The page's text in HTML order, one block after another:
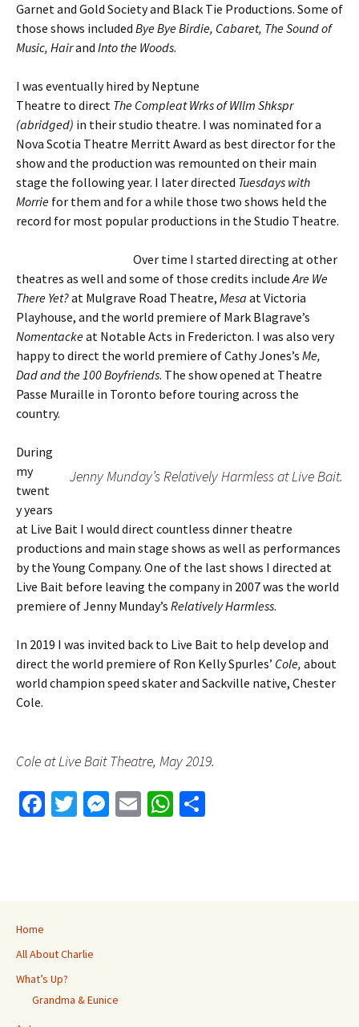
Garnet and Gold Society and Black Tie Productions. Some of
those shows included Bye Bye Birdie, Cabaret, The Sound of
Music, Hairand Into the Woods.
I was eventually hired by Neptune
Theatre to direct The Compleat Wrks of Wllm Shkspr
(abridged) in their studio theatre. I was nominated for a
Nova Scotia Theatre Merritt Award as best director for the
show and the production was remounted on their main
stage the following year. I later directed Tuesdays with
Morrie for them and for a while those two shows held the
record for most popular productions in the Studio Theatre.
Over time I started directing at other
theatres as well and some of those credits includeAre We
There Yet?at Mulgrave Road Theatre, Mesa at Victoria
Playhouse, and the world premiere of Mark Blagrave’s
Nomentackeat Notable Acts in Fredericton. I was also very
happy to direct the world premiere of Cathy Jones’s Me,
Dad and the 100 Boyfriends. The show opened at Theatre
Passe Muraille in Toronto before touring across the
country.
Jenny Munday’s Relatively Harmless at Live Bait.
During
my
twent
y years
at Live Bait I would direct countless dinner theatre
productions and main stage shows as well as performances
by the Young Company. One of the last shows I directed at
Live Bait before leaving the company in 2007 was the world
premiere of Jenny Munday’s Relatively Harmless.
In 2019 I was invited back to Live Bait to help develop and
direct the world premiere of Ron Kelly Spurles’ Cole, about
world champion speed skater and Sackville native, Chester
Cole.
Cole at Live Bait Theatre, May 2019.
Fa T
M E
W
Home
All About Charlie
What’s Up?
Grandma & Eunice